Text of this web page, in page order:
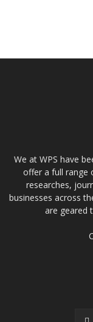
We at WPS have
offer a full range
researches,
businesses across
are geared